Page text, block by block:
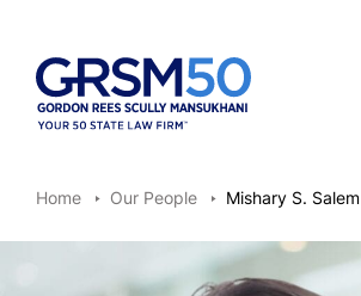
Home Our People Mishary S. Salem